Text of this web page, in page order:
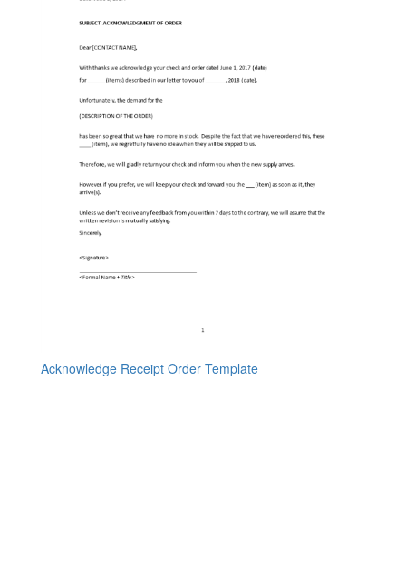
Acknowledge Receipt Order Template